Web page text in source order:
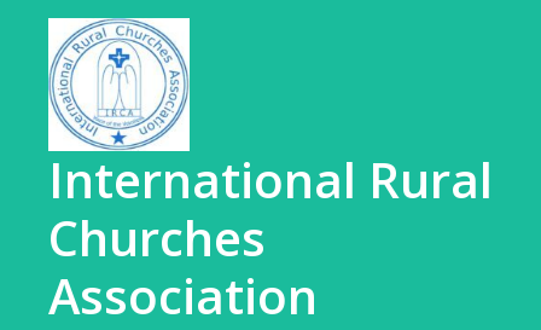
content
International Rural
Churches
Association